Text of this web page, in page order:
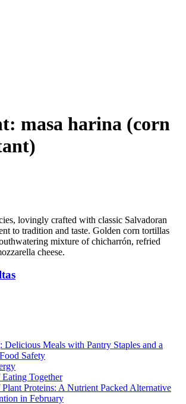
masa harina (corn
lovingly crafted with classic Salvadoran
to tradition and taste. Golden corn tortillas
mixture of chicharrón, refried
cheese.
Delicious Meals with Pantry Staples and a
Safety
Together
Proteins: A Nutrient Packed Alternative
in February